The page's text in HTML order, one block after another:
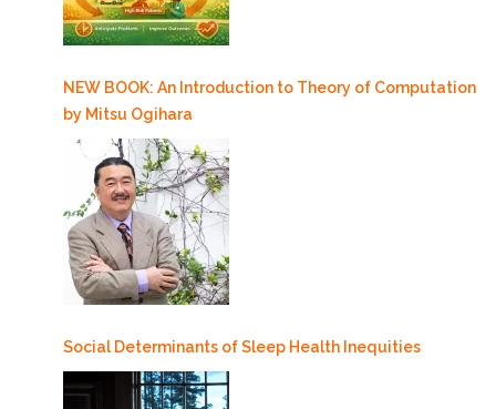
NEW BOOK: An Introduction to Theory of Computation
by Mitsu Ogihara
Social Determinants of Sleep Health Inequities